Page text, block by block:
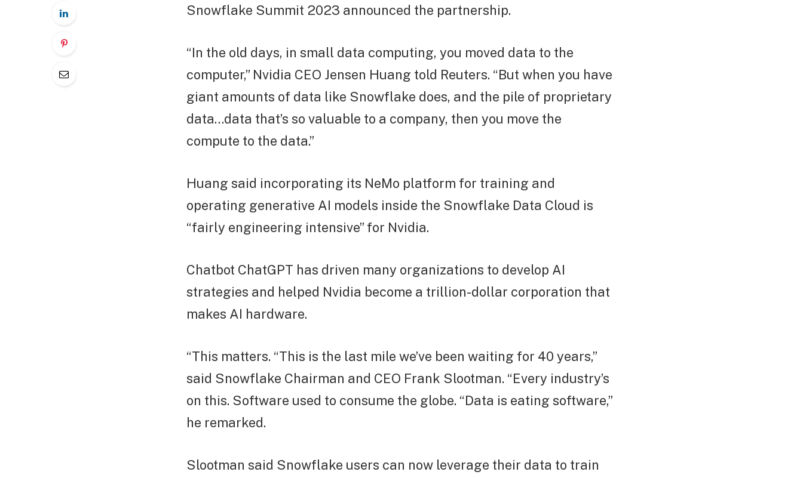
Snowflake Summit 2023 announced the partnership.
“In the old days, in small data computing, you moved data to the
computer,” Nvidia CEO Jensen Huang told Reuters. “But when you have
giant amounts of data like Snowflake does, and the pile of proprietary
data…data that’s so valuable to a company, then you move the
compute to the data.”
Huang said incorporating its NeMo platform for training and
operating generative AI models inside the Snowflake Data Cloud is
“fairly engineering intensive” for Nvidia.
Chatbot ChatGPT has driven many organizations to develop AI
strategies and helped Nvidia become a trillion-dollar corporation that
makes AI hardware.
“This matters. “This is the last mile we’ve been waiting for 40 years,”
said Snowflake Chairman and CEO Frank Slootman. “Every industry’s
on this. Software used to consume the globe. “Data is eating software,”
he remarked.
Slootman said Snowflake users can now leverage their data to train